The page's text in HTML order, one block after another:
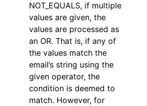
NOT_EQUALS, if multiple
values are given, the
values are processed as
an OR. That is, if any of
the values match the
email’s string using the
given operator, the
condition is deemed to
match. However, for